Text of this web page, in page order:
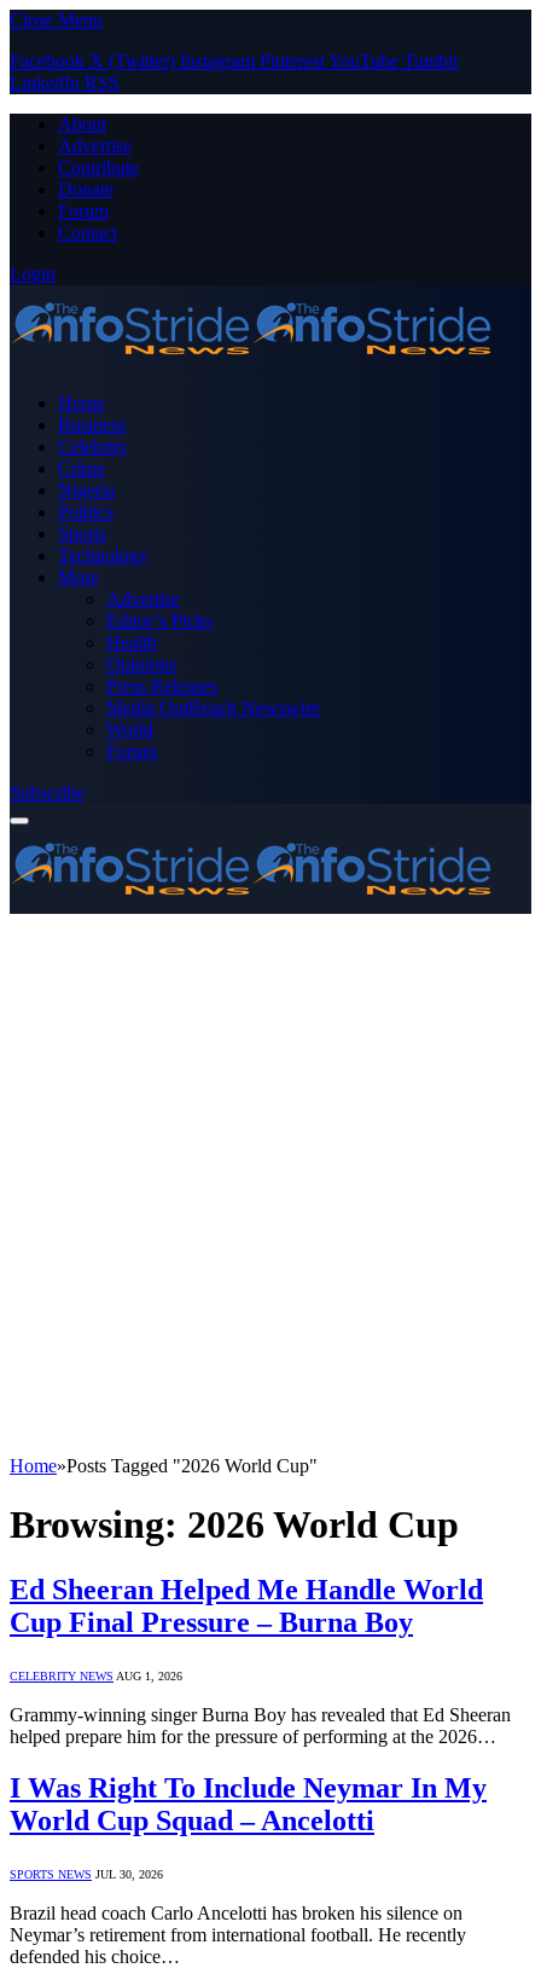
Close Menu
Facebook X (Twitter) Instagram PinterestYouTube Tumblr
LinkedIn RSS
About
Advertise
Contribute
Donate
Forum
Contact
Login
Home
Business
Celebrity
Crime
Nigeria
Politics
Sports
Technology
More
Advertise
Editor’s Picks
Health
Opinions
Press Releases
Media OutReach Newswire
World
Forum
Subscribe
Home»Posts Tagged "2026 World Cup"
Browsing: 2026 World Cup
Ed Sheeran Helped Me Handle World
Cup Final Pressure – Burna Boy
CELEBRITY NEWS AUG 1, 2026
Grammy-winning singer Burna Boy has revealed that Ed Sheeran
helped prepare him for the pressure of performing at the 2026…
I Was Right To Include Neymar In My
World Cup Squad – Ancelotti
SPORTS NEWS JUL 30, 2026
Brazil head coach Carlo Ancelotti has broken his silence on
Neymar’s retirement from international football. He recently
defended his choice…